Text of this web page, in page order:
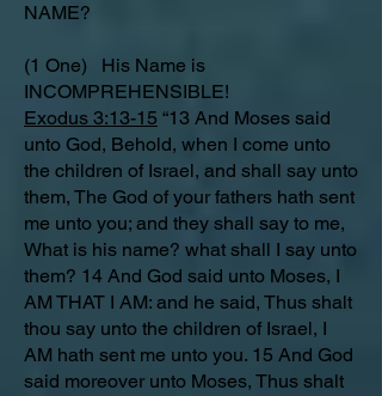
NAME?
(1 One) His Name is
INCOMPREHENSIBLE!
Exodus 3:13-15 “13 And Moses said
unto God, Behold, when I come unto
the children of Israel, and shall say unto
them, The God of your fathers hath sent
me unto you; and they shall say to me,
What is his name? what shall I say unto
them? 14 And God said unto Moses, I
AM THAT I AM: and he said, Thus shalt
thou say unto the children of Israel, I
AM hath sent me unto you. 15 And God
said moreover unto Moses, Thus shalt